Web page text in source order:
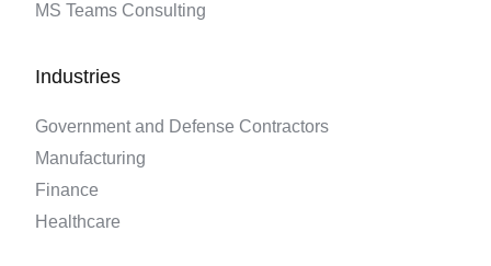
MS Teams Consulting
Industries
Government and Defense Contractors
Manufacturing
Finance
Healthcare